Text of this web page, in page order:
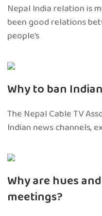
Nepal India relation is
been good relations
people’s
Why to ban
The Nepal Cable TV
Indian news channels,
Why are hues
meetings?